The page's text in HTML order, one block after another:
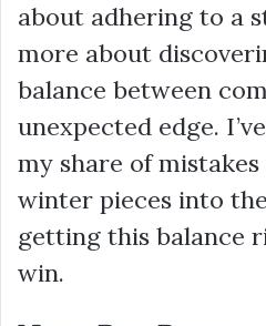
about adhering to a
more about
balance between
unexpected edge.
my share of
winter pieces into
getting this balance
win.